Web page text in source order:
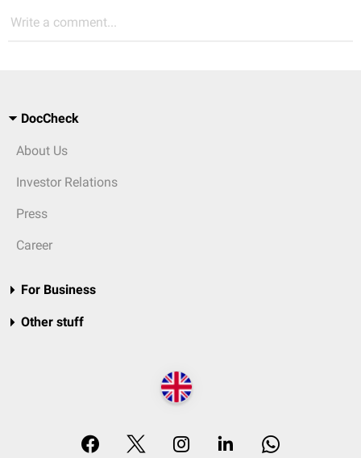
Write a comment...
DocCheck
About Us
Investor Relations
Press
Career
For Business
Other stuff